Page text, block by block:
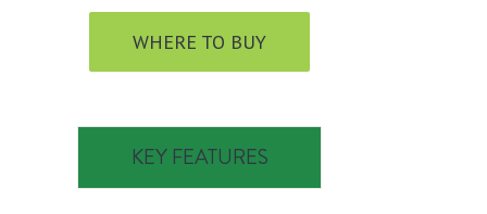
WHERE TO BUY
KEY FEATURES